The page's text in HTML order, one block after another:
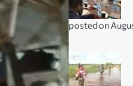
posted on